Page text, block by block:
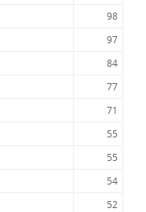
98
97
84
77
71
55
55
54
52